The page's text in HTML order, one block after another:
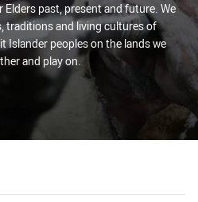
past, present and future. We
traditions and living cultures of
Islander peoples on the lands we
and play on.